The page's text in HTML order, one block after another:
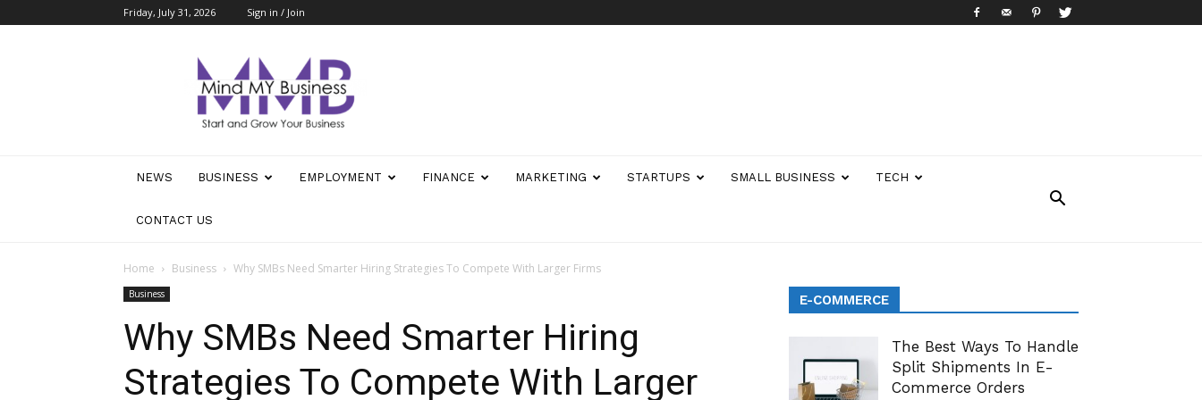
Friday, July 31, 2026 Sign in / Join
Business
NEWS BUSINESS EMPLOYMENT FINANCE MARKETING STARTUPS SMALL BUSINESS TECH
CONTACT US
Home Business Why SMBs Need Smarter Hiring Strategies To Compete With Larger Firms
Business
Why SMBs Need Smarter Hiring
Strategies To Compete With Larger
E-COMMERCE
The Best Ways To Handle
Split Shipments In E-
Commerce Orders